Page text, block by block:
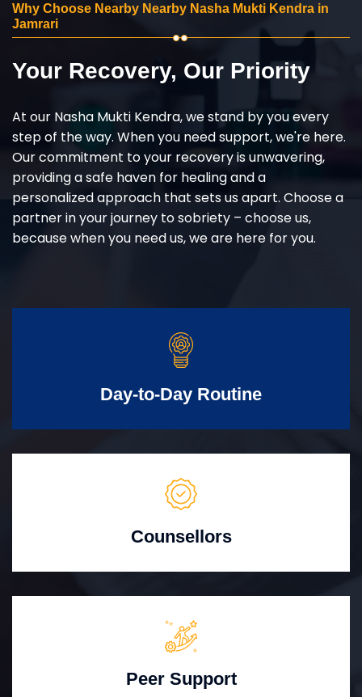
Why Choose Nearby Nearby Nasha Mukti Kendra in
Jamrari
Your Recovery, Our Priority
At our Nasha Mukti Kendra, we stand by you every
step of the way. When you need support, we're here.
Our commitment to your recovery is unwavering,
providing a safe haven for healing and a
personalized approach that sets us apart. Choose a
partner in your journey to sobriety – choose us,
because when you need us, we are here for you.
Day-to-Day Routine
Counsellors
Peer Support